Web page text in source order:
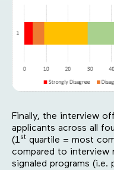
Finally, the interview
applicants across all
(1st quartile = most
compared to
signaled programs (i.e.